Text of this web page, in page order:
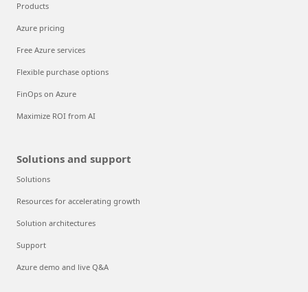
Products
Azure pricing
Free Azure services
Flexible purchase options
FinOps on Azure
Maximize ROI from AI
Solutions and support
Solutions
Resources for accelerating growth
Solution architectures
Support
Azure demo and live Q&A